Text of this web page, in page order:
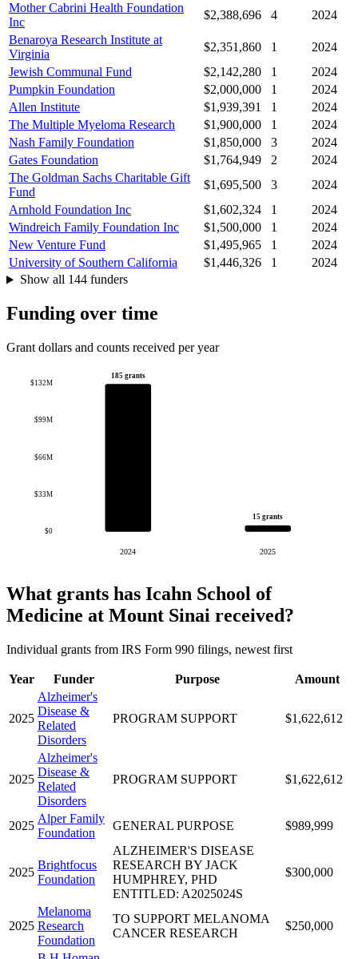
Mother Cabrini Health Foundation
Inc
$2,388,696 4
2024
Benaroya Research Institute at
Virginia
$2,351,860 1
2024
Jewish Communal Fund
$2,142,280 1
2024
Pumpkin Foundation
$2,000,000 1
2024
Allen Institute
$1,939,391 1
2024
The Multiple Myeloma Research
$1,900,000 1
2024
Nash Family Foundation
$1,850,000 3
2024
Gates Foundation
$1,764,949 2
2024
The Goldman Sachs Charitable Gift
Fund
$1,695,500 3
2024
Arnhold Foundation Inc
$1,602,324 1
2024
Windreich Family Foundation Inc
$1,500,000 1
2024
New Venture Fund
$1,495,965 1
2024
University of Southern California
$1,446,326 1
2024
Show all 144 funders
Funding over time
Grant dollars and counts received per year
$0
$33M
$66M
$99M
$132M
185 grants
2024
15 grants
2025
What grants has Icahn School of
Medicine at Mount Sinai received?
Individual grants from IRS Form 990 filings, newest first
Year Funder Purpose Amount
2025
Alzheimer's
Disease &
Related
Disorders
PROGRAM SUPPORT $1,622,612
2025
Alzheimer's
Disease &
Related
Disorders
PROGRAM SUPPORT $1,622,612
2025
Alper Family
Foundation
GENERAL PURPOSE $989,999
2025
Brightfocus
Foundation
ALZHEIMER'S DISEASE
RESEARCH BY JACK
HUMPHREY, PHD
ENTITLED: A2025024S
$300,000
2025
Melanoma
Research
Foundation
TO SUPPORT MELANOMA
CANCER RESEARCH
$250,000